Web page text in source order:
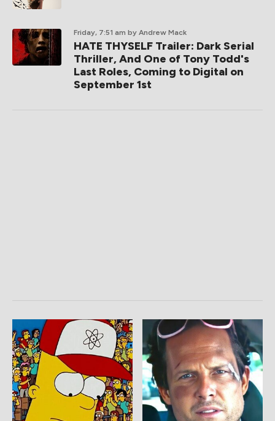
Friday, 7:51 am by Andrew Mack
HATE THYSELF Trailer: Dark Serial
Thriller, And One of Tony Todd's
Last Roles, Coming to Digital on
September 1st